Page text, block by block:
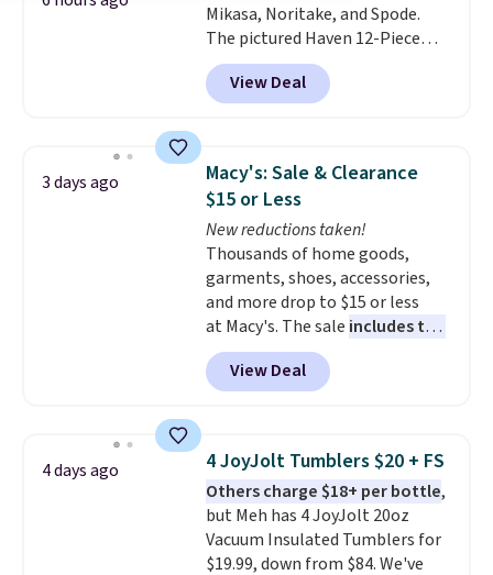
Mikasa, Noritake, and Spode.
The pictured Haven 12-Piece
Speckled Assorted Dinnerware
Set drops from $90 to $24.99.
You'd pay $58 or more elsewhere
stoneware dishes are
dishwasher and microwave safe
Get free shipping when you
snag an extra set for holidays
and dinner parties.Otherwise,
shipping adds $10.95 on orders
below $49. This offer ends 8/12.
View Deal
3 days ago
Macy's: Sale & Clearance
$15 or Less
New reductions taken!
Thousands of home goods,
garments, shoes, accessories,
and more drop to $15 or less
at Macy's. The sale includes top
brands like Ralph Lauren,
KitchenAid, Tommy Hilfiger,
and Columbia.
Sleeveless Sweater drops from
$69.50 to $13.86 in four of the
five colors. That's the lowest
price we've seen to date. Also,
this Pokemon x Squishmallow
10'' Torchic Plushie drops from
View Deal
4 days ago 4 JoyJolt Tumblers $20 + FS
Others charge $18+ per bottle,
but Meh has 4 JoyJolt 20oz
Vacuum Insulated Tumblers for
$19.99, down from $84. We've